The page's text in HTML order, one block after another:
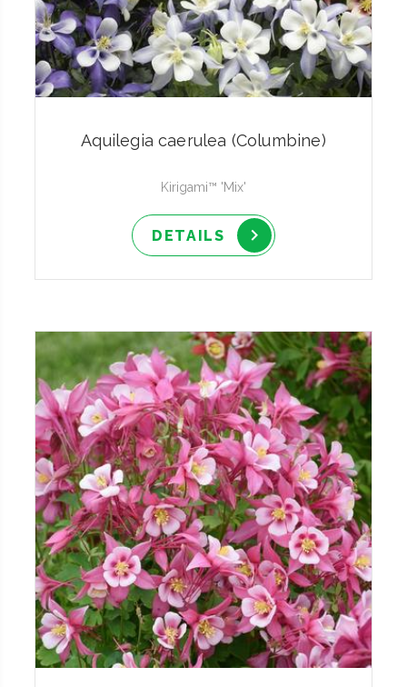
Aquilegia caerulea (Columbine)
Kirigami™ 'Mix'
DETAILS